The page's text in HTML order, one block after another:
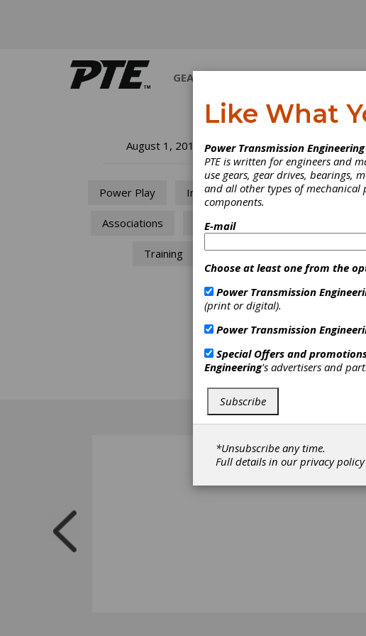
GEARS
August 1, 2014
Power Play Industry
Associations AGMA
Training
300-Year-Old
Like What
Power Transmission Engineering
PTE is written for engineers and
use gears, gear drives, bearings,
and all other types of
components.
E-mail
Choose at least one from the
Power Transmission
(print or digital).
Power Transmission
Special Offers and
Engineering's advertisers and
Subscribe
*Unsubscribe any time.
Full details in ourprivacy policy